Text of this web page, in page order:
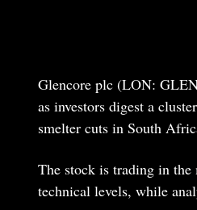
Glencore plc (LON:
as investors digest a
smelter cuts in South
The stock is trading in the
technical levels, while